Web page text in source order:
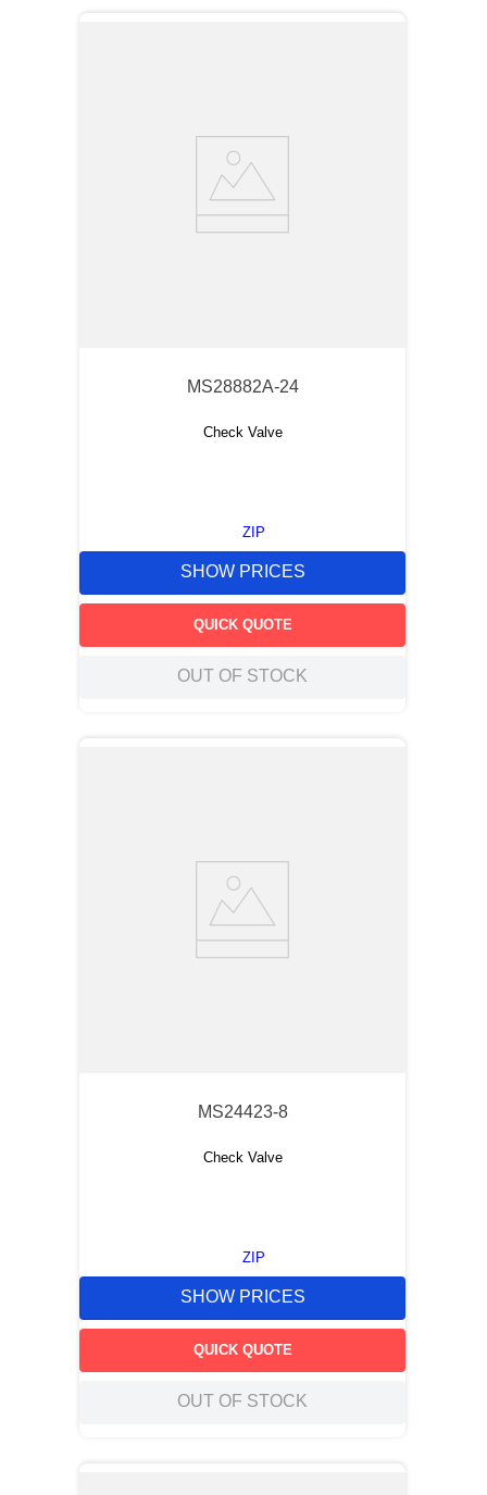
MS28882A-24
Check Valve
ZIP
SHOW PRICES
QUICK QUOTE
OUT OF STOCK
MS24423-8
Check Valve
ZIP
SHOW PRICES
QUICK QUOTE
OUT OF STOCK